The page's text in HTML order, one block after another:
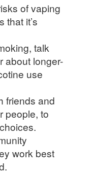
of vaping
that it’s
talk
about longer-
use
friends and
people, to
work best